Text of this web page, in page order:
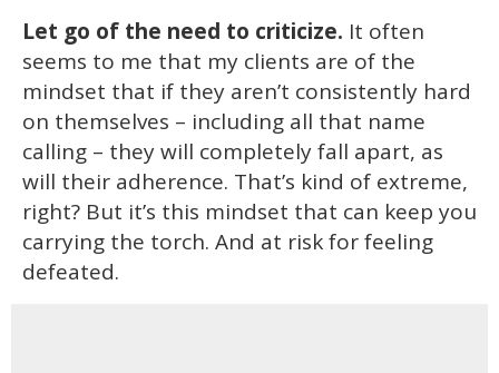
Let go of the need to criticize. It often
seems to me that my clients are of the
mindset that if they aren’t consistently hard
on themselves – including all that name
calling – they will completely fall apart, as
will their adherence. That’s kind of extreme,
right? But it’s this mindset that can keep you
carrying the torch. And at risk for feeling
defeated.